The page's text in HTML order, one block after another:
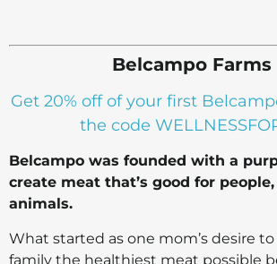
Belcampo Farms
Get 20% off of your first
the code
Belcampo was founded with a
create meat that’s good for
animals.
What started as one mom’s desire
family the healthiest meat possible